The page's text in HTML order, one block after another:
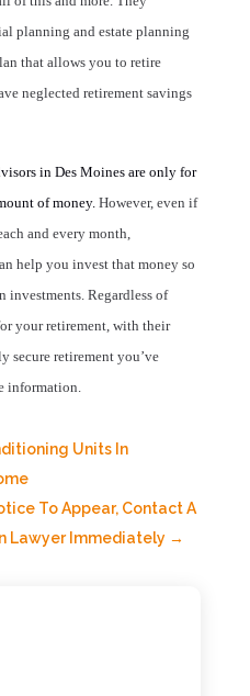
planning and estate planning
that allows you to retire
neglected retirement savings
in Des Moinesare only for
of money. However, even if
and every month,
help you invest that money so
investments. Regardless of
your retirement, with their
secure retirement you’ve
information.
Units In
To Appear, Contact A
Lawyer Immediately→